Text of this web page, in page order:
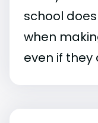
school
when
even if